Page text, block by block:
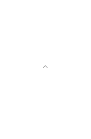
All Inclusive